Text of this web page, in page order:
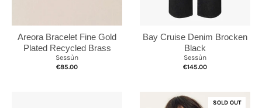
Areora Bracelet Fine Gold
Plated Recycled Brass
Sessùn
€85.00
Bay Cruise Denim Brocken
Black
Sessùn
€145.00
SOLD OUT